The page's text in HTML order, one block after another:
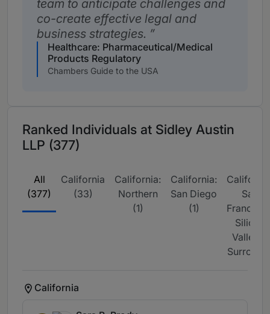
team to anticipate challenges and
co-create effective legal and
business strategies.
Healthcare: Pharmaceutical/Medical
Products Regulatory
Chambers Guide to the USA
Ranked Individuals at Sidley Austin
LLP (377)
All
(377)
California
(33)
California:
Northern
(1)
California:
San Diego
(1)
San
Silicon
Valley &
Surrou
California